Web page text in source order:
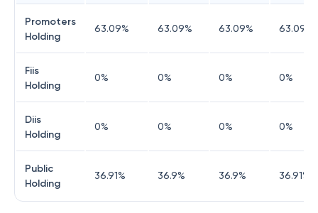
Promoters
Holding
63.09% 63.09% 63.09% 63.09
Fiis
Holding
0% 0% 0% 0%
Diis
Holding
0% 0% 0% 0%
Public
Holding
36.91% 36.9% 36.9% 36.91%